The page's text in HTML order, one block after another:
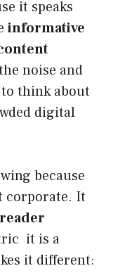
it speaks
informative
noise and
think about
digital
because
corporate. It
reader
it is a
it different: